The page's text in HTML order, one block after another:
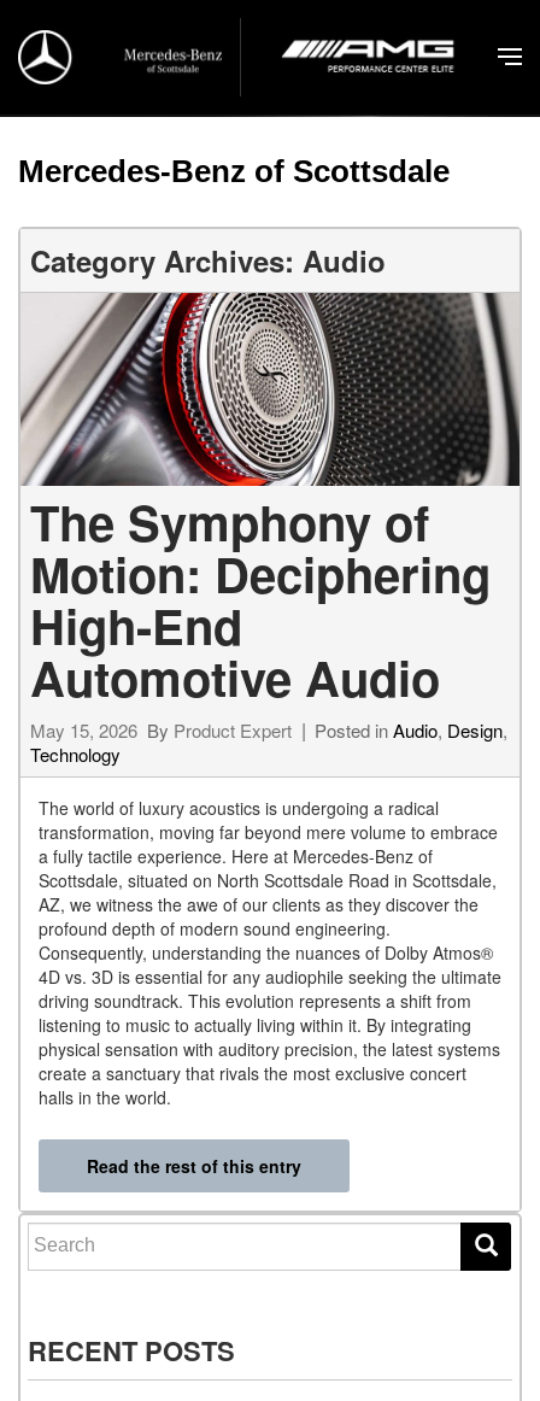
Mercedes-Benz of Scottsdale
Category Archives: Audio
The Symphony of
Motion: Deciphering
High-End
Automotive Audio
May 15, 2026 By Product Expert Posted inAudio, Design,
Technology
The world of luxury acoustics is undergoing a radical
transformation, moving far beyond mere volume to embrace
a fully tactile experience. Here at Mercedes-Benz of
Scottsdale, situated on North Scottsdale Road in Scottsdale,
AZ, we witness the awe of our clients as they discover the
profound depth of modern sound engineering.
Consequently, understanding the nuances of Dolby Atmos®
4D vs. 3D is essential for any audiophile seeking the ultimate
driving soundtrack. This evolution represents a shift from
listening to music to actually living within it. By integrating
physical sensation with auditory precision, the latest systems
create a sanctuary that rivals the most exclusive concert
halls in the world.
Read the rest of this entry
Search for:
RECENT POSTS